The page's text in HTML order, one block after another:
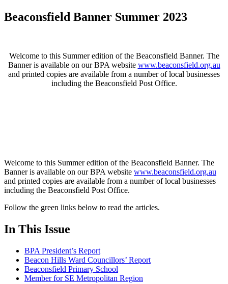
Beaconsfield Banner Summer 2023
Welcome to this Summer edition of the Beaconsfield Banner. The
Banner is available on our BPA website www.beaconsfield.org.au
and printed copies are available from a number of local businesses
including the Beaconsfield Post Office.
Welcome to this Summer edition of the Beaconsfield Banner. The
Banner is available on our BPA website www.beaconsfield.org.au
and printed copies are available from a number of local businesses
including the Beaconsfield Post Office.
Follow the green links below to read the articles.
In This Issue
BPA President’s Report
Beacon Hills Ward Councillors’ Report
Beaconsfield Primary School
Member for SE Metropolitan Region